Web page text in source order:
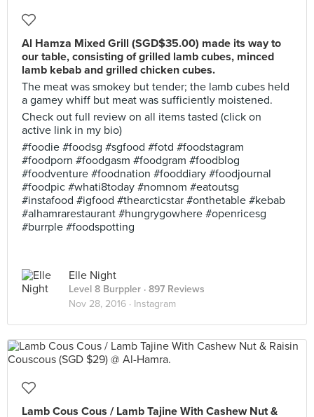
Al Hamza Mixed Grill (SGD$35.00) made its way to
our table, consisting of grilled lamb cubes, minced
lamb kebab and grilled chicken cubes.
The meat was smokey but tender; the lamb cubes held
a gamey whiff but meat was sufficiently moistened.
Check out full review on all items tasted (click on
active link in my bio)
#foodie #foodsg #sgfood #fotd #foodstagram
#foodporn #foodgasm #foodgram #foodblog
#foodventure #foodnation #fooddiary #foodjournal
#foodpic #whati8today #nomnom #eatoutsg
#instafood #igfood #thearcticstar #onthetable #kebab
#alhamrarestaurant #hungrygowhere #openricesg
#burrple #foodspotting
Elle Night
Level 8 Burppler · 897 Reviews
Nov 28, 2016 · Instagram
Lamb Cous Cous / Lamb Tajine With Cashew Nut &